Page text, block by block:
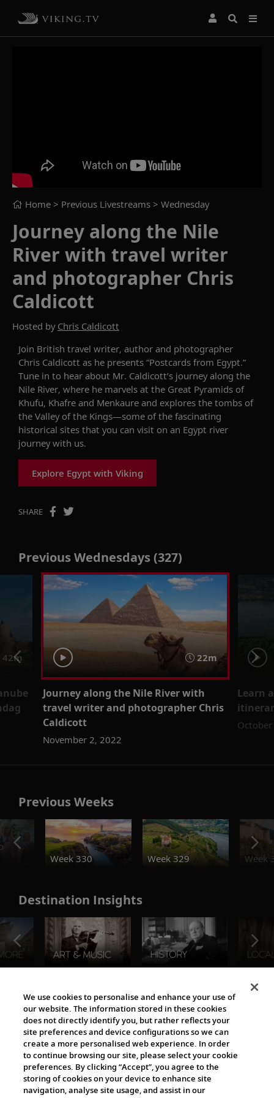
Home > Previous Livestreams > Wednesday
Journey along the Nile
River with travel writer
and photographer Chris
Caldicott
Hosted by Chris Caldicott
Join British travel writer, author and photographer
Chris Caldicott as he presents “Postcards from Egypt.”
Tune in to hear about Mr. Caldicott’s journey along the
Nile River, where he marvels at the Great Pyramids of
Khufu, Khafre and Menkaure and explores the tombs of
the Valley of the Kings—some ofthe fascinating
historical sites that you can visit on an Egypt river
journeywith us.
Explore Egypt with Viking
SHARE
Previous Wednesdays (327)
22m
Journey along the Nile River with
travel writer and photographer Chris
Caldicott
November 2, 2022
Learn
Previous Weeks
Week 330
Week 329 Week
Destination Insights
The Viking World
We use cookies to personalise and enhance your use of
our website. The information stored in these cookies
does not directly identify you, but rather reflects your
site preferences and device configurations so we can
create a more personalised web experience. In order
to continue browsing our site, please select your cookie
preferences. By clicking “Accept”, you agree to the
storing of cookies on your device to enhance site
navigation, analyse site usage, and assist in our